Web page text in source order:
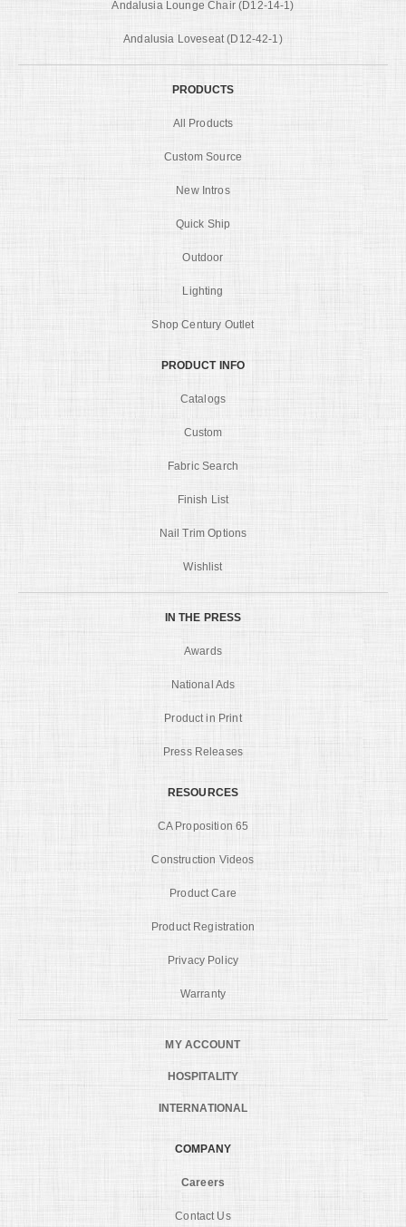
Andalusia Lounge Chair (D12-14-1)
Andalusia Loveseat (D12-42-1)
PRODUCTS
All Products
Custom Source
New Intros
Quick Ship
Outdoor
Lighting
Shop Century Outlet
PRODUCT INFO
Catalogs
Custom
Fabric Search
Finish List
Nail Trim Options
Wishlist
IN THE PRESS
Awards
National Ads
Product in Print
Press Releases
RESOURCES
CA Proposition 65
Construction Videos
Product Care
Product Registration
Privacy Policy
Warranty
MY ACCOUNT
HOSPITALITY
INTERNATIONAL
COMPANY
Careers
Contact Us